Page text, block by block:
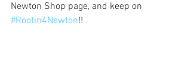
Newton Shop page, and keep on
#Rootin4Newton!!